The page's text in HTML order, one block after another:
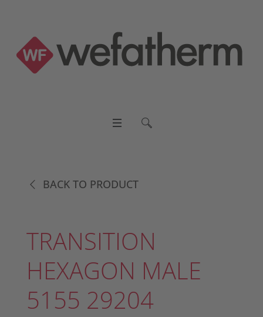
BACK TO PRODUCT
TRANSITION
HEXAGON MALE
5155 29204